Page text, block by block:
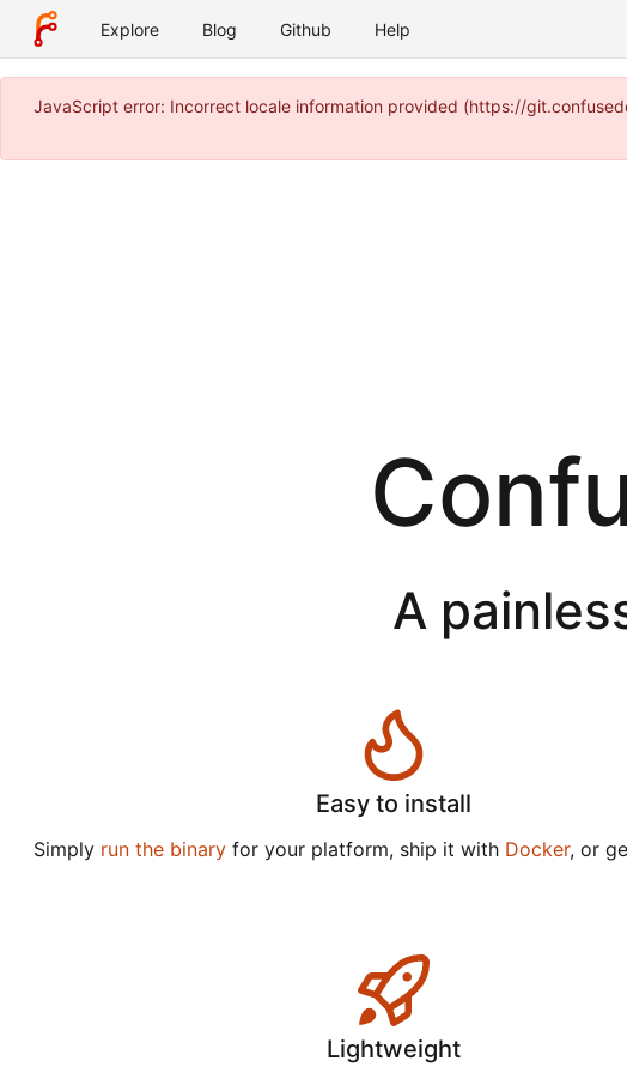
Explore Blog Github Help
JavaScript error: Incorrect locale information provided (https://
A
Easy to install
Simply run the binary for your platform, ship it with Docker, or
Lightweight